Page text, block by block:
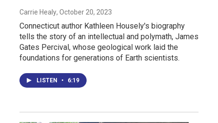
Carrie Healy, October 20, 2023
Connecticut author Kathleen Housely's biography
tells the story of an intellectual and polymath, James
Gates Percival, whose geological work laid the
foundations for generations of Earth scientists.
LISTEN • 6:19